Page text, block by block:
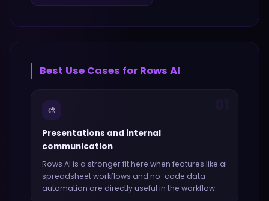
Best Use Cases for Rows AI
🎨
Presentations and internal
communication
Rows AI is a stronger fit here when features like ai
spreadsheet workflows and no-code data
automation are directly useful in the workflow.